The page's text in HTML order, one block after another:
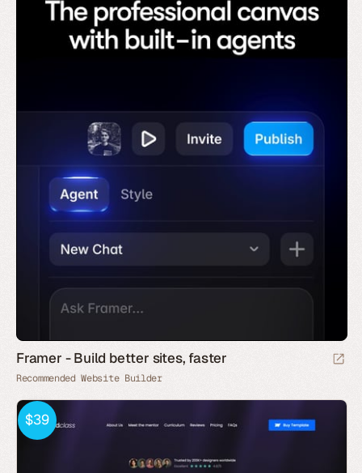
Framer - Build better sites, faster
Recommended Website Builder
$39